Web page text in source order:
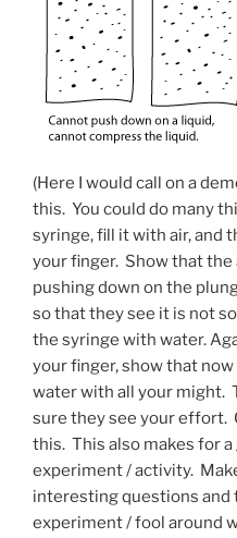
(Here I would call on a
this. You could do many
syringe, fill it with air, and
your finger. Show that the
pushing down on the
so that they see it is not
the syringe with water.
your finger, show that
water with all your might.
sure they see your effort.
this. This also makes for
experiment / activity.
interesting questions
experiment / fool around